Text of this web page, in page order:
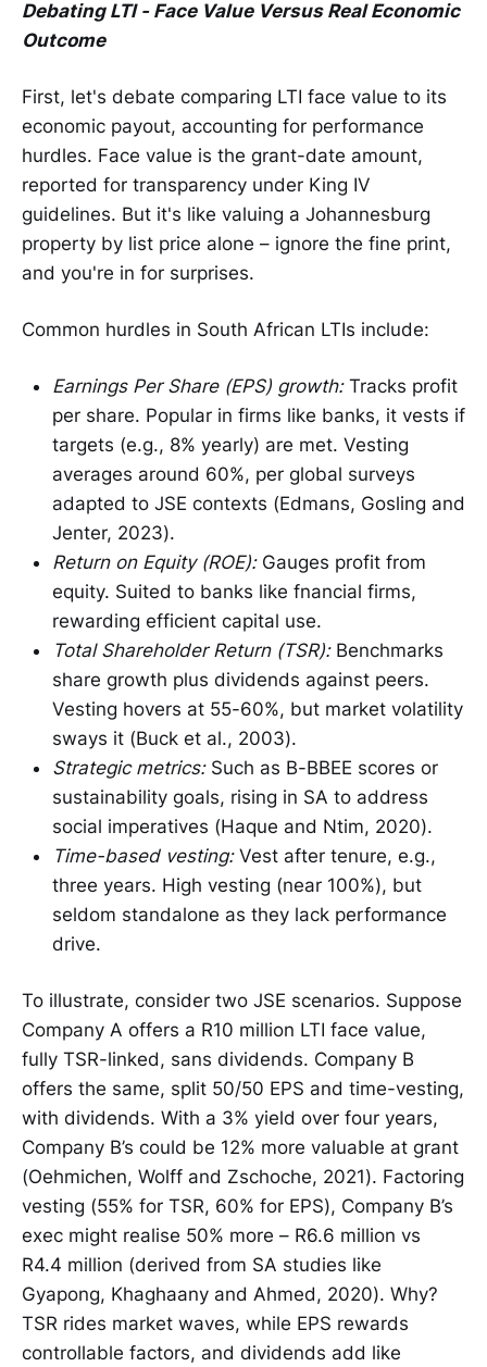
Debating LTI - Face Value Versus Real Economic
Outcome
First, let's debate comparing LTI face value to its
economic payout, accounting for performance
hurdles. Face value is the grant-date amount,
reported for transparency under King IV
guidelines. But it's like valuing a Johannesburg
property by list price alone – ignore the fine print,
and you're in for surprises.
Common hurdles in South African LTIs include:
Earnings Per Share (EPS) growth:Tracks profit
per share. Popular in firms like banks, it vests if
targets (e.g., 8% yearly) are met. Vesting
averages around 60%, per global surveys
adapted to JSE contexts (Edmans, Gosling and
Jenter, 2023).
Return on Equity (ROE):Gauges profit from
equity. Suited to banks like fnancial firms,
rewarding efficient capital use.
Total Shareholder Return (TSR):Benchmarks
share growth plus dividends against peers.
Vesting hovers at 55-60%, but market volatility
sways it (Buck et al., 2003).
Strategic metrics: Such as B-BBEE scores or
sustainability goals, rising in SA to address
social imperatives (Haque and Ntim, 2020).
Time-based vesting:Vest after tenure, e.g.,
three years. High vesting (near 100%), but
seldom standalone as they lack performance
drive.
To illustrate, consider two JSE scenarios. Suppose
Company A offers a R10 million LTI face value,
fully TSR-linked, sans dividends. Company B
offers the same, split 50/50 EPS and time-vesting,
with dividends. With a 3% yield over four years,
Company B’s could be 12% more valuable at grant
(Oehmichen, Wolff and Zschoche, 2021). Factoring
vesting (55% for TSR, 60% for EPS), Company B’s
exec might realise 50% more – R6.6 million vs
R4.4 million (derived from SA studies like
Gyapong, Khaghaany and Ahmed, 2020). Why?
TSR rides market waves, while EPS rewards
controllable factors, and dividends add like